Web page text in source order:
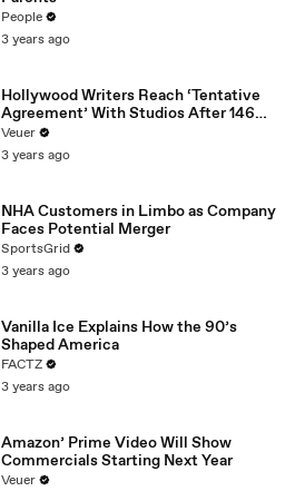
People
3 years ago
Hollywood Writers Reach ‘Tentative
Agreement’ With Studios After 146
Day Strike
Veuer
3 years ago
NHA Customers in Limbo as Company
Faces Potential Merger
SportsGrid
3 years ago
Vanilla Ice Explains How the 90’s
Shaped America
FACTZ
3 years ago
Amazon’ Prime Video Will Show
Commercials Starting Next Year
Veuer